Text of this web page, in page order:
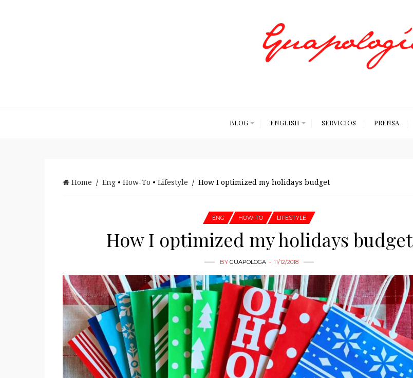
BLOG ENGLISH SERVICIOS PRENSA
Home / Eng • How-To • Lifestyle / How I optimized my holidays budget
ENG HOW-TO LIFESTYLE
How I optimized my holidays budget
BYGUAPOLOGA 11/12/2018